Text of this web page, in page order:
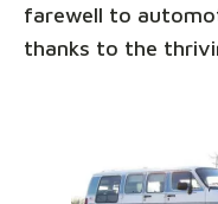
farewell to
thanks to the